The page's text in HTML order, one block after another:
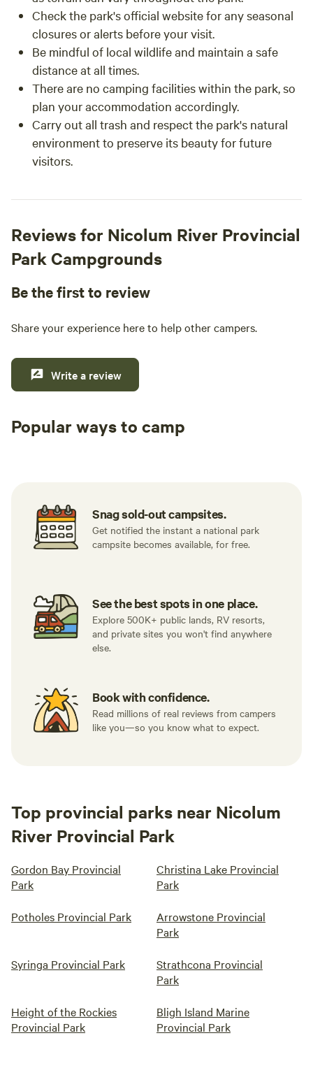
Check the park's official website for any seasonal
closures or alerts before your visit.
Be mindful of local wildlife and maintain a safe
distance at all times.
There are no camping facilities within the park, so
plan your accommodation accordingly.
Carry out all trash and respect the park's natural
environment to preserve its beauty for future
visitors.
Reviews for Nicolum River Provincial
Park Campgrounds
Be the first to review
Share your experience here to help other campers.
Write a review
Popular ways to camp
Snag sold-out campsites.
Get notified the instant a national park
campsite becomes available, for free.
See the best spots in one place.
Explore 500K+ public lands, RV resorts,
and private sites you won't find anywhere
else.
Book with confidence.
Read millions of real reviews from campers
like you—so you know what to expect.
Top provincial parks near Nicolum
River Provincial Park
Gordon Bay Provincial
Park
Christina Lake Provincial
Park
Potholes Provincial Park
Arrowstone Provincial
Park
Syringa Provincial Park
Strathcona Provincial
Park
Height of the Rockies
Provincial Park
Bligh Island Marine
Provincial Park